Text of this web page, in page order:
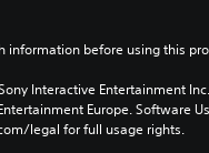
information before using this
Interactive Entertainment
Europe. Software
legal for full usage rights.